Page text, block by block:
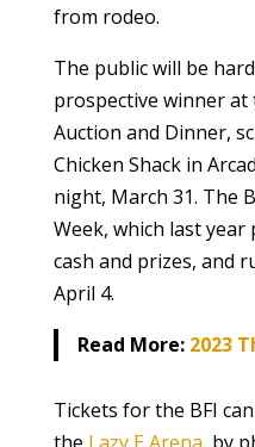
from rodeo.
The public will be
prospective winner at
Auction and Dinner,
Chicken Shack in
night, March 31. The
Week, which last
cash and prizes, and
April 4.
Read More: 2023
Tickets for the BFI